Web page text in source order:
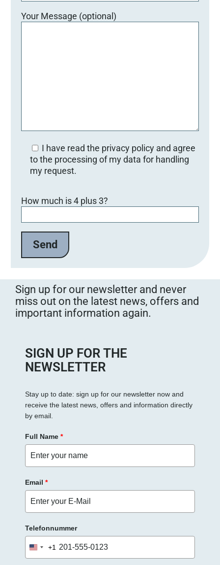
Your Message (optional)
I have read the privacy policy and agree
to the processing of my data for handling
my request.
i
t
a
s
s
e
d
i
e
s
F
d
e
How much is 4 plus 3?
Sign up for our newsletter and never
miss out on the latest news, offers and
important information again.
SIGN UP FOR THE
NEWSLETTER
Stay up to date: sign up for our newsletter now and
receive the latest news, offers and information directly
by email.
Full Name *
Email *
Telefonnummer
United
States
+1